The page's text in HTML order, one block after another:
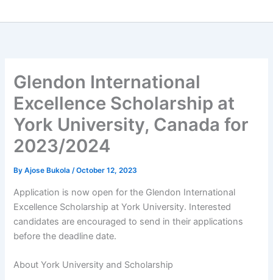
Glendon International
Excellence Scholarship at
York University, Canada for
2023/2024
ByAjose Bukola/October 12, 2023
Application is now open for the Glendon International
Excellence Scholarship at York University. Interested
candidates are encouraged to send in their applications
before the deadline date.
About York University and Scholarship